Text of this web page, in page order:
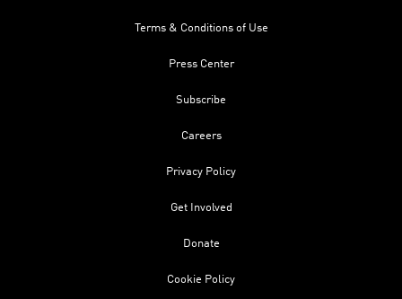
Terms & Conditions of Use
Press Center
Subscribe
Careers
Privacy Policy
Get Involved
Donate
Cookie Policy